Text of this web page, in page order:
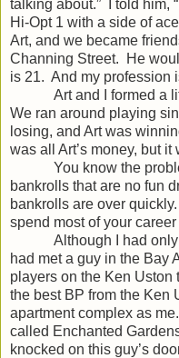
talking about.” I told him,
Hi-Opt 1 with a side of
Art, and we became
Channing Street. He
is 21. And my profession
Art and I formed a
We ran around playing
losing, and Art was
was all Art’s money, but it
You know the
bankrolls that are no fun
bankrolls are over
spend most of your
Although I had
had met a guy in the Bay
players on the Ken
the best BP from the Ken
apartment complex as
called Enchanted
knocked on this guy’s